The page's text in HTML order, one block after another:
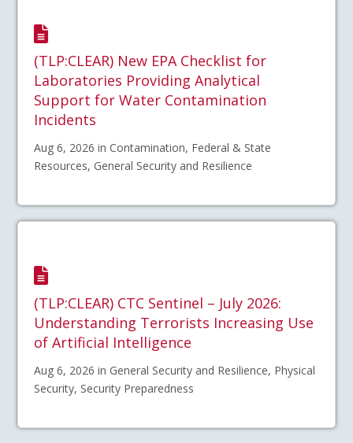
(TLP:CLEAR) New EPA Checklist for
Laboratories Providing Analytical
Support for Water Contamination
Incidents
Aug 6, 2026 in Contamination, Federal & State
Resources, General Security and Resilience
(TLP:CLEAR) CTC Sentinel – July 2026:
Understanding Terrorists Increasing Use
of Artificial Intelligence
Aug 6, 2026 in General Security and Resilience, Physical
Security, Security Preparedness